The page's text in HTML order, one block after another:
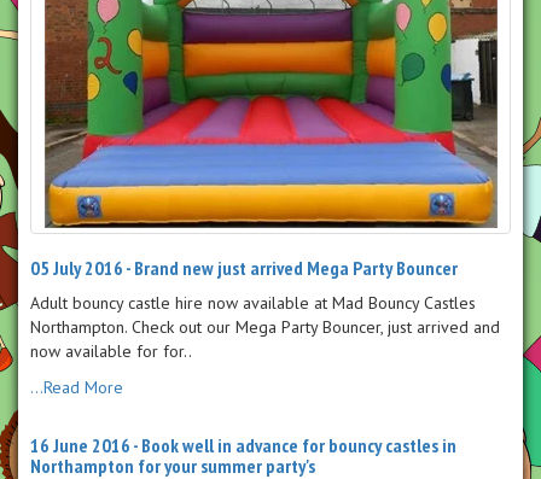
05 July 2016 - Brand new just arrived Mega Party Bouncer
Adult bouncy castle hire now available at Mad Bouncy Castles
Northampton. Check out our Mega Party Bouncer, just arrived and
now available for for..
...Read More
16 June 2016 - Book well in advance for bouncy castles in
Northampton for your summer party's